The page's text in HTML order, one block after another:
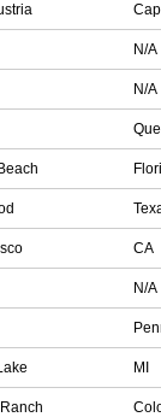
N/A
N/A
CA
N/A
MI